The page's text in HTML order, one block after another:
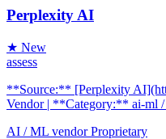
Perplexity AI
★ New
assess
**Source:** [Perplexity
Vendor | **Category:** ai-ml /
AI / ML vendor Proprietary